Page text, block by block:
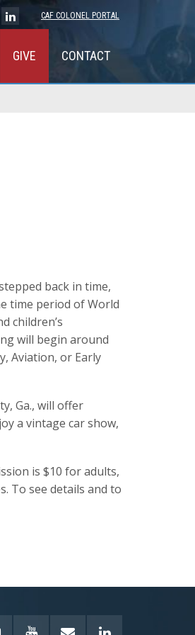
CAF COLONEL PORTAL
GIVE CONTACT
back in time,
time period of World
children’s
will begin around
Aviation, or Early
Ga., will offer
a vintage car show,
is $10 for adults,
To see details and to